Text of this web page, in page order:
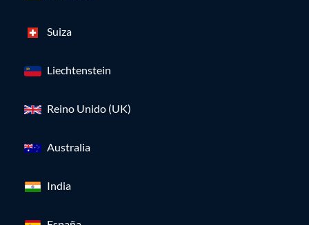
Suiza
Liechtenstein
Reino Unido (UK)
Australia
India